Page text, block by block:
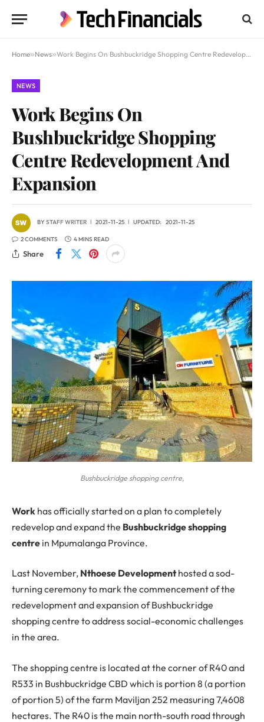
Home»News»Work Begins On Bushbuckridge Shopping Centre Redevelopment And Expansion
NEWS
Work Begins On
Bushbuckridge Shopping
Centre Redevelopment And
Expansion
BYSTAFF WRITER 2021-11-25 UPDATED: 2021-11-25
2 COMMENTS 4 MINS READ
Share
Bushbuckridge shopping centre,
Work has officially started on a plan to completely
redevelop and expand the Bushbuckridge shopping
centre in Mpumalanga Province.
Last November, Nthoese Developmenthosted a sod-
turning ceremony to mark the commencement of the
redevelopment and expansion of Bushbuckridge
shopping centre to address social-economic challenges
in the area.
The shopping centre is located at the corner of R40 and
R533 in Bushbuckridge CBD which is portion 8 (a portion
of portion 5) of the farm Maviljan 252 measuring 7,4608
hectares. The R40 is the main north-south road through